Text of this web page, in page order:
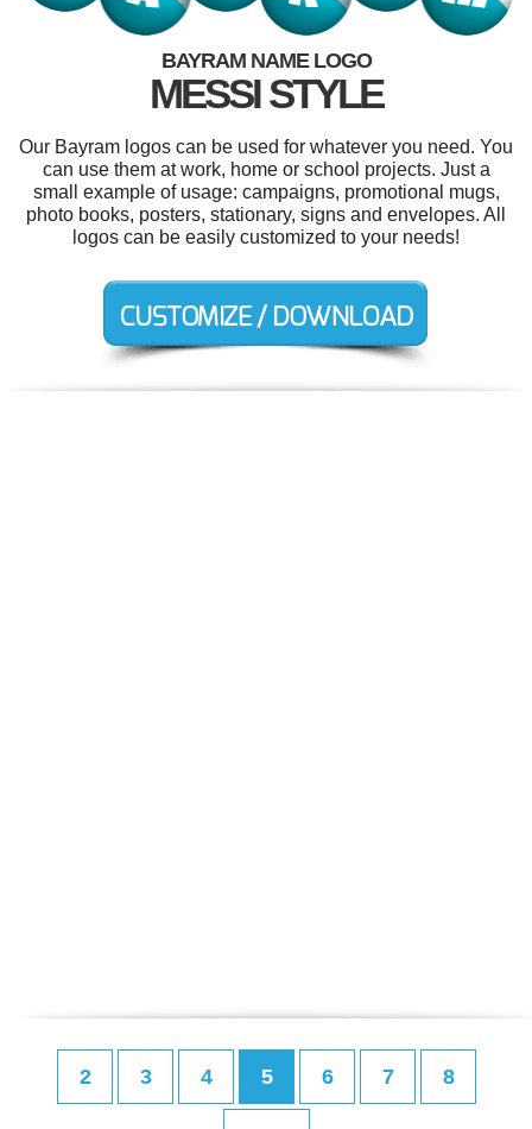
BAYRAM NAME LOGO
MESSI STYLE
Our Bayram logos can be used for whatever you need. You
can use them at work, home or school projects. Just a
small example of usage: campaigns, promotional mugs,
photo books, posters, stationary, signs and envelopes. All
logos can be easily customized to your needs!
2 3 4 5 6 7 8